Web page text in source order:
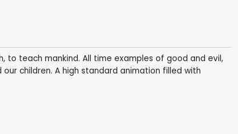
to teach mankind. All time examples of good and evil,
children. A high standard animation filled with